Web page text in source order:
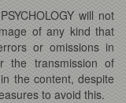
will not
of any kind that
or omissions in
the transmission of
the content, despite
to avoid this.